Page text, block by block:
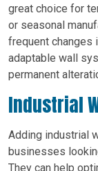
great choice for
or seasonal
frequent changes
adaptable wall
permanent
Industrial
Adding industrial
businesses
They can help